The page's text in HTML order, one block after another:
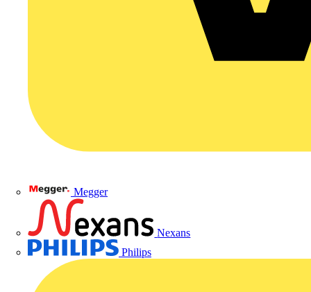
Megger
Nexans
Philips